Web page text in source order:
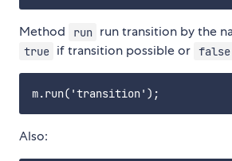
Method run run transition by the
true if transition possible or false
Also: